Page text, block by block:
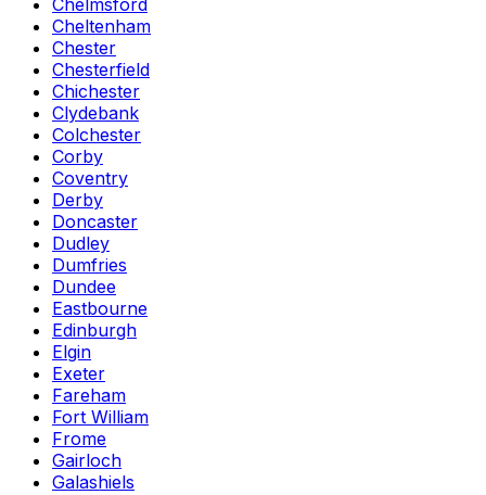
Chelmsford
Cheltenham
Chester
Chesterfield
Chichester
Clydebank
Colchester
Corby
Coventry
Derby
Doncaster
Dudley
Dumfries
Dundee
Eastbourne
Edinburgh
Elgin
Exeter
Fareham
Fort William
Frome
Gairloch
Galashiels